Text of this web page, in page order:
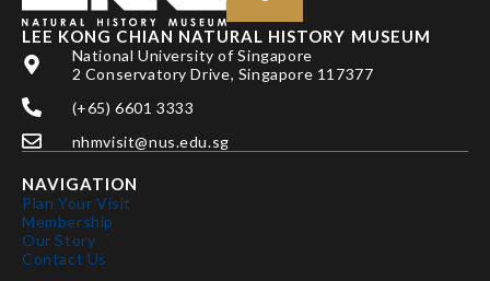
LEE KONG CHIAN NATURAL HISTORY MUSEUM
National University of Singapore
2 Conservatory Drive, Singapore 117377
(+65) 6601 3333
nhmvisit@nus.edu.sg
NAVIGATION
Plan Your Visit
Membership
Our Story
Contact Us